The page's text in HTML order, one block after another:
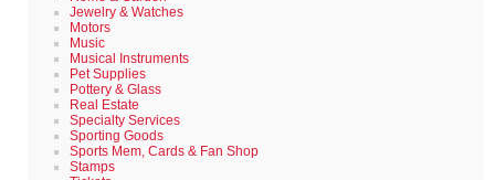
Jewelry & Watches
Motors
Music
Musical Instruments
Pet Supplies
Pottery & Glass
Real Estate
Specialty Services
Sporting Goods
Sports Mem, Cards & Fan Shop
Stamps